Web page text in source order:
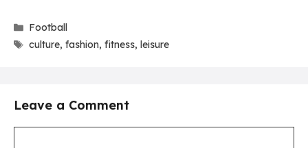
Categories
Football
Tags
culture,fashion,fitness,leisure
Leave a Comment